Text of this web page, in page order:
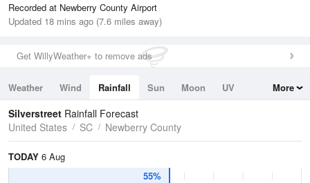
Recorded at Newberry County Airport
Updated 18 mins ago (7.6 miles away)
Get WillyWeather+ to remove ads
Weather Wind Rainfall Sun Moon
UV
Tides
Swell
More
Silverstreet Rainfall Forecast
United States
SC Newberry County
TODAY 6 Aug
55%